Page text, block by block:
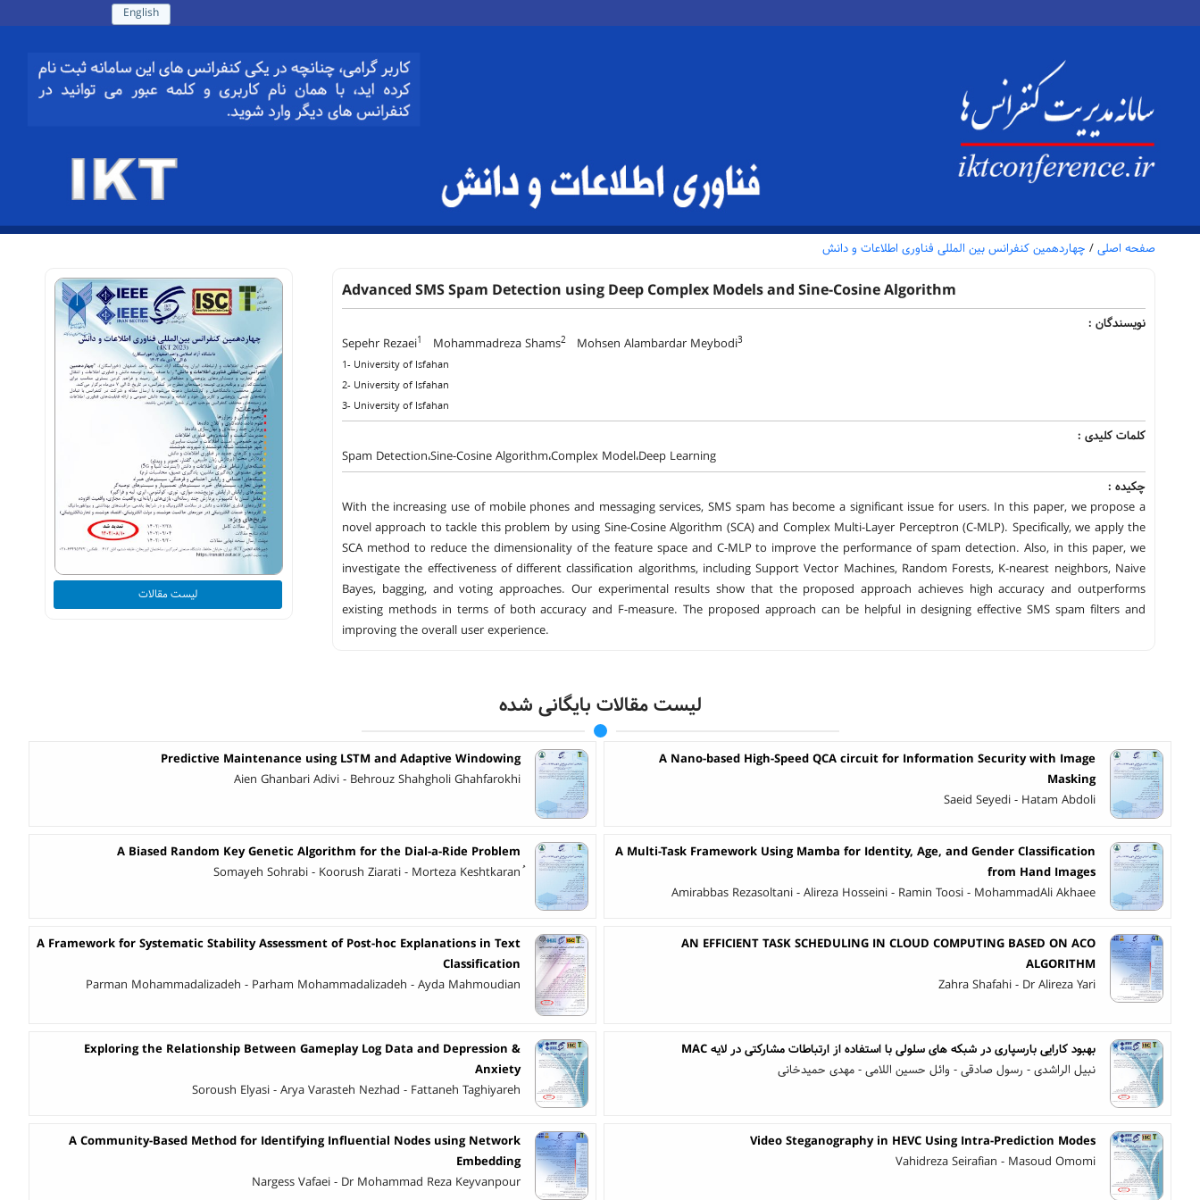
English
صفحه اصلی / چهاردهمین کنفرانس بین المللی فناوری اطلاعات و دانش
Advanced SMS Spam Detection using Deep Complex Models and Sine-Cosine Algorithm
نویسندگان :
Sepehr Rezaei1 Mohammadreza Shams2 Mohsen Alambardar Meybodi3
1- University of Isfahan
2- University of Isfahan
3- University of Isfahan
کلمات کلیدی :
Spam Detection،Sine-Cosine Algorithm،Complex Model،Deep Learning
چکیده :
With the increasing use of mobile phones and messaging services, SMS spam has become a significant issue for users. In this paper, we propose a
novel approach to tackle this problem by using Sine-Cosine Algorithm (SCA) and Complex Multi-Layer Perceptron (C-MLP). Specifically, we apply the
SCA method to reduce the dimensionality of the feature space and C-MLP to improve the performance of spam detection. Also, in this paper, we
investigate the effectiveness of different classification algorithms, including Support Vector Machines, Random Forests, K-nearest neighbors, Naive
Bayes, bagging, and voting approaches. Our experimental results show that the proposed approach achieves high accuracy and outperforms
existing methods in terms of both accuracy and F-measure. The proposed approach can be helpful in designing effective SMS spam filters and
improving the overall user experience.
لیست مقالات
لیست مقالات بایگانی شده
A Nano-based High-Speed QCA circuit for Information Security with Image
Masking
Saeid Seyedi - Hatam Abdoli
Predictive Maintenance using LSTM and Adaptive Windowing
Aien Ghanbari Adivi - Behrouz Shahgholi Ghahfarokhi
A Multi-Task Framework Using Mamba for Identity, Age, and Gender Classification
from Hand Images
Amirabbas Rezasoltani - Alireza Hosseini - Ramin Toosi - MohammadAli Akhaee
A Biased Random Key Genetic Algorithm for the Dial-a-Ride Problem
AN EFFICIENT TASK SCHEDULING IN CLOUD COMPUTING BASED ON ACO
ALGORITHM
Zahra Shafahi - Dr Alireza Yari
A Framework for Systematic Stability Assessment of Post-hoc Explanations in Text
Classification
Parman Mohammadalizadeh - Parham Mohammadalizadeh - Ayda Mahmoudian
بهبود کارایی بارسپاری در شبکه های سلولی با استفاده از ارتباطات مشارکتی در لایه MAC
نبیل الراشدی - رسول صادقی - وائل حسین اللامی - مهدی حمیدخانی
Exploring the Relationship Between Gameplay Log Data and Depression &
Anxiety
Soroush Elyasi - Arya Varasteh Nezhad - Fattaneh Taghiyareh
Video Steganography in HEVC Using Intra-Prediction Modes
Vahidreza Seirafian - Masoud Omomi
A Community-Based Method for Identifying Influential Nodes using Network
Embedding
Nargess Vafaei - Dr Mohammad Reza Keyvanpour